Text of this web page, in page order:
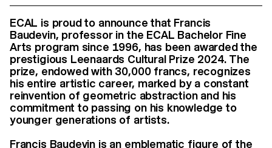
ECAL is proud to announce that Francis
Baudevin, professor in the ECAL Bachelor Fine
Arts program since 1996, has been awarded the
prestigious Leenaards Cultural Prize 2024. The
prize, endowed with 30,000 francs, recognizes
his entire artistic career, marked by a constant
reinvention of geometric abstraction and his
commitment to passing on his knowledge to
younger generations of artists.
Francis Baudevin is an emblematic figure of the